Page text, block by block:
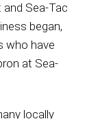
Sea-Tac
began,
who have
at Sea-
locally